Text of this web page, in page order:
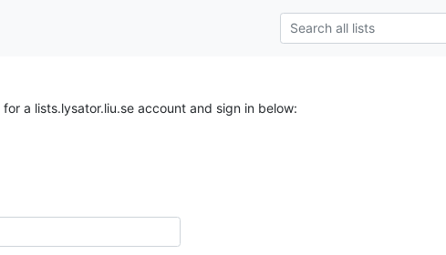
for a lists.lysator.liu.se account and sign in below: